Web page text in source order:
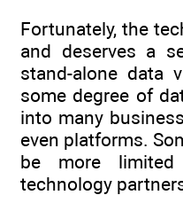
Fortunately, the
and deserves a
stand-alone data
some degree of
into many
even platforms.
be more
technology